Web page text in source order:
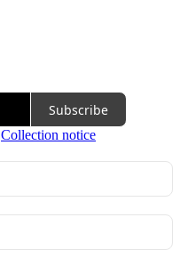
Subscribe
Collection notice